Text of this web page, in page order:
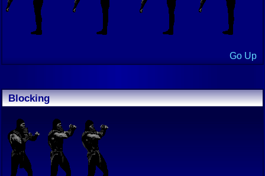
Go Up
Blocking